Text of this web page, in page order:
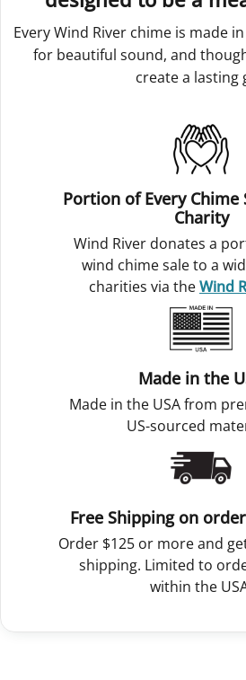
Every Wind River chime is made
for beautiful sound, and
create a lasting
Portion of Every Chime
Charity
Wind River donates a
wind chime sale to a
charities via theWind
Made in the
Made in the USA from
US-sourced
Free Shipping on
Order $125 or more and
shipping. Limited to
within the